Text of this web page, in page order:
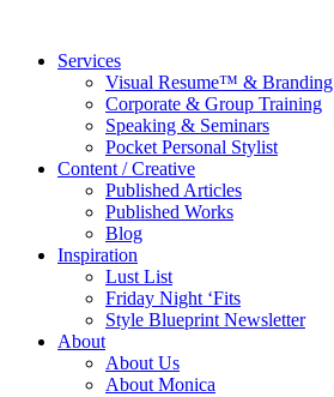
Services
Visual Resume™ & Branding
Corporate & Group Training
Speaking & Seminars
Pocket Personal Stylist
Content / Creative
Published Articles
Published Works
Blog
Inspiration
Lust List
Friday Night ‘Fits
Style Blueprint Newsletter
About
About Us
About Monica